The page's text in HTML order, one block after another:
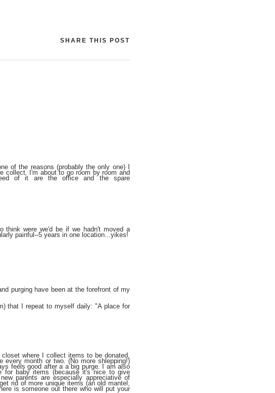
SHARE THIS POST
of the reasons (probably the only one) I
collect. I'm about to go room by room and
of it are the office and the spare
think were we'd be if we hadn't moved a
painful--5 years in one location...yikes!
purging have been at the forefront of my
that I repeat to myself daily: "A place for
where I collect items to be donated,
month or two. (No more shlepping!)
feels good after a a big purge. I am also
baby items (because it's nice to give
parents are especially appreciative of
rid of more unique items (an old mantel,
is someone out there who will put your